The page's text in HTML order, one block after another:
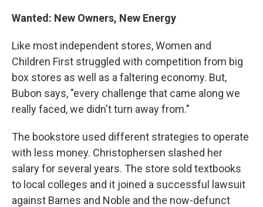
Wanted: New Owners, New Energy
Like most independent stores, Women and
Children First struggled with competition from big
box stores as well as a faltering economy. But,
Bubon says, "every challenge that came along we
really faced, we didn't turn away from."
The bookstore used different strategies to operate
with less money. Christophersen slashed her
salary for several years. The store sold textbooks
to local colleges and it joined a successful lawsuit
against Barnes and Noble and the now-defunct